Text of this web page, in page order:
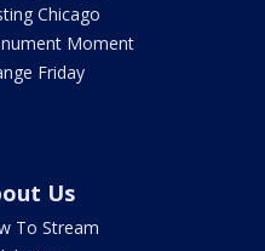
Chicago
Moment
Friday
Us
To Stream